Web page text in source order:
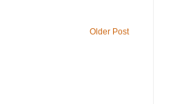
Older Post